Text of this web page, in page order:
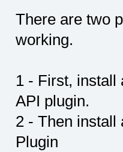
There are two
working.
1 - First, install
API plugin.
2 - Then install
Plugin